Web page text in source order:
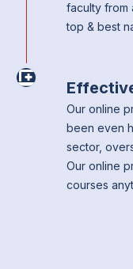
faculty from
top & best
Our online
been even
sector,
Our online
courses